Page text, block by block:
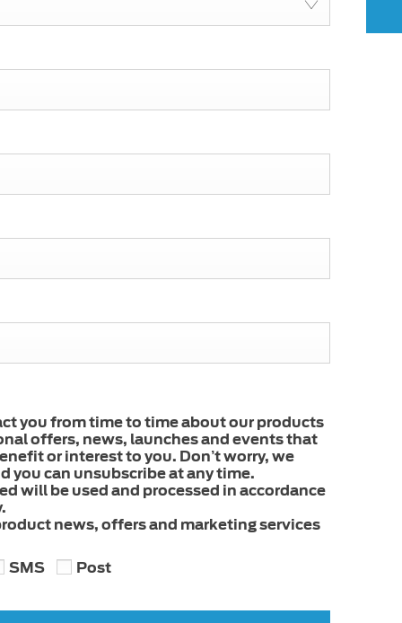
you from time to time about our products
offers, news, launches and events that
or interest to you. Don’t worry, we
you can unsubscribe at any time.
will be used and processed in accordance
news, offers and marketing services
SMS Post